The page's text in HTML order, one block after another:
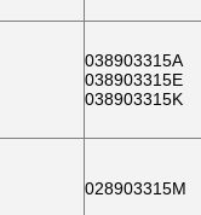
038903315A
038903315E
038903315K
028903315M